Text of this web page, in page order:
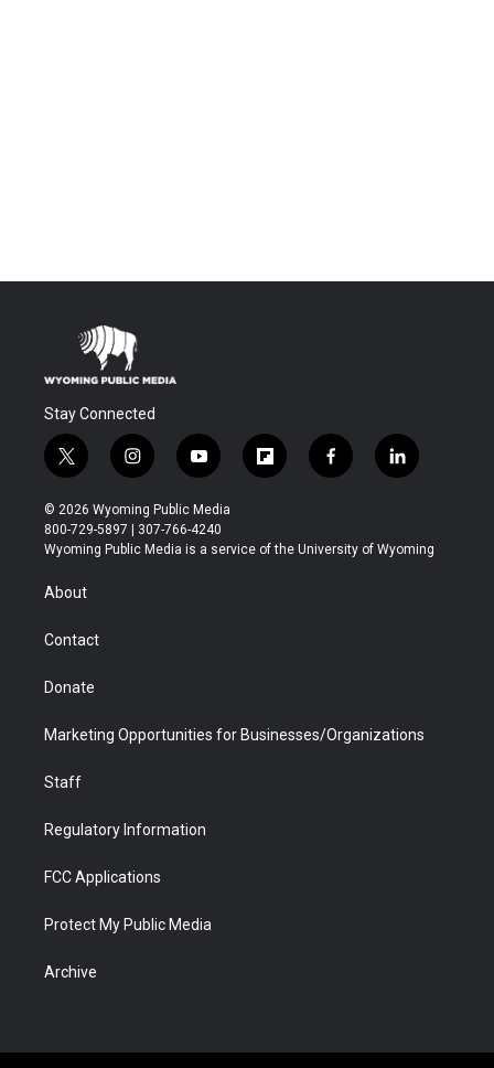
Stay Connected
t
w
i
t
t
r
i
n
s
t
a
y
o
u
t
u
f
l
b
f
a
b
l
i
e
© 2026 Wyoming Public Media
800-729-5897 | 307-766-4240
Wyoming Public Media is a service of the University of Wyoming
About
Contact
Donate
Marketing Opportunities for Businesses/Organizations
Staff
Regulatory Information
FCC Applications
Protect My Public Media
Archive